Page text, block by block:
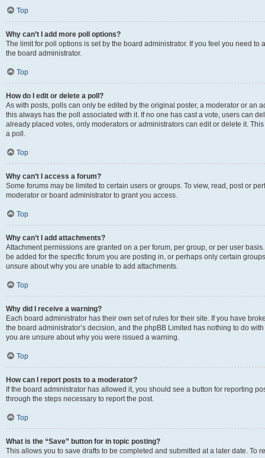
Top
Why can’t I add more poll options?
The limit for poll options is set by the board administrator. If you feel you need
the board administrator.
Top
How do I edit or delete a poll?
As with posts, polls can only be edited by the original poster, a moderator or an
this always has the poll associated with it. If no one has cast a vote, users can
already placed votes, only moderators or administrators can edit or delete it.
a poll.
Top
Why can’t I access a forum?
Some forums may be limited to certain users or groups. To view, read, post or
moderator or board administrator to grant you access.
Top
Why can’t I add attachments?
Attachment permissions are granted on a per forum, per group, or per user
be added for the specific forum you are posting in, or perhaps only certain
unsure about why you are unable to add attachments.
Top
Why did I receive a warning?
Each board administrator has their own set of rules for their site. If you have
the board administrator’s decision, and the phpBB Limited has nothing to do
you are unsure about why you were issued a warning.
Top
How can I report posts to a moderator?
If the board administrator has allowed it, you should see a button for reporting
through the steps necessary to report the post.
Top
What is the “Save” button for in topic posting?
This allows you to save drafts to be completed and submitted at a later date. To